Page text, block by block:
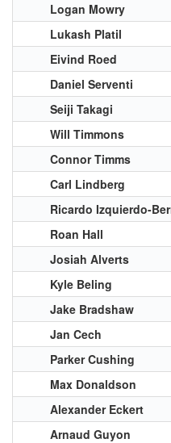
Logan Mowry
Lukash Platil
Eivind Roed
Daniel Serventi
Seiji Takagi
Will Timmons
Connor Timms
Carl Lindberg
Ricardo Izquierdo-
Roan Hall
Josiah Alverts
Kyle Beling
Jake Bradshaw
Jan Cech
Parker Cushing
Max Donaldson
Alexander Eckert
Arnaud Guyon